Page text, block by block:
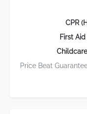
CPR
First Aid
Childcare
Price Beat